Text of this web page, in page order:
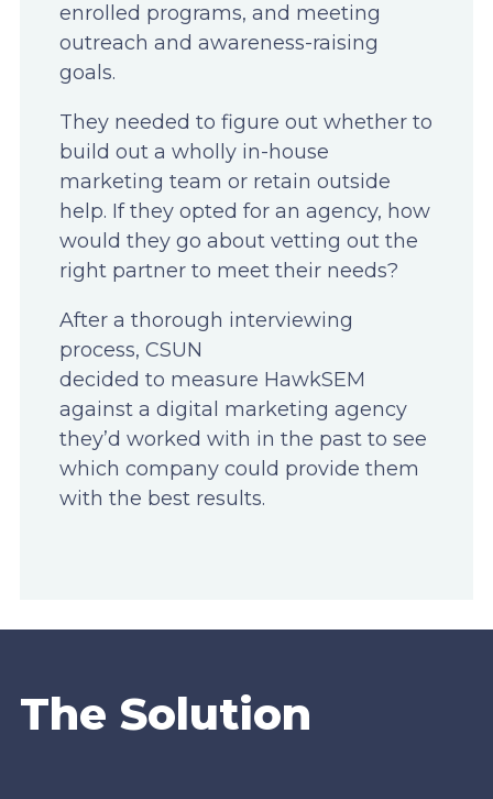
enrolled programs, and meeting
outreach and awareness-raising
goals.
They needed to figure out whether to
build out a wholly in-house
marketing team or retain outside
help. If they opted for an agency, how
would they go about vetting out the
right partner to meet their needs?
After a thorough interviewing
process, CSUN
decided to measure HawkSEM
against a digital marketing agency
they’d worked with in the past to see
which company could provide them
with the best results.
The Solution